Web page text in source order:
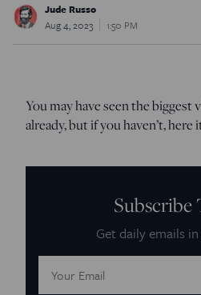
Jude Russo
Aug 4, 2023
1:50 PM
You may have seen the biggest
already, but if you haven’t, here
Subscribe
Get daily emails
Address: